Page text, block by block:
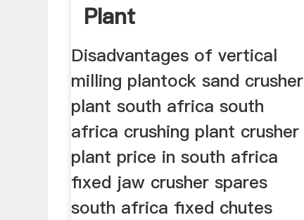
Plant
Disadvantages of vertical
milling plantock sand crusher
plant south africa south
africa crushing plant crusher
plant price in south africa
fixed jaw crusher spares
south africa fixed chutes